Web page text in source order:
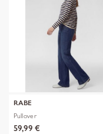
RABE
Pullover
59,99 €